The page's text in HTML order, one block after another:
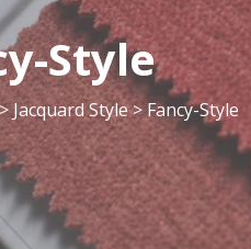
Style
Jacquard Style>Fancy-Style